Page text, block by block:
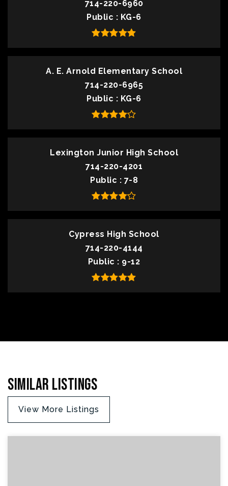
714-220-6960
Public
KG-6
A. E. Arnold Elementary School
714-220-6965
Public
KG-6
Lexington Junior High School
714-220-4201
Public
7-8
Cypress High School
714-220-4144
Public
9-12
Similar Listings
View More Listings